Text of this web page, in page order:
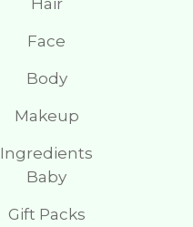
Hair
Face
Body
Makeup
Ingredients
Baby
Gift Packs